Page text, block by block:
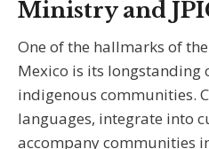
Ministry and
One of the hallmarks of
Mexico is its longstanding
indigenous communities.
languages, integrate into
accompany communities